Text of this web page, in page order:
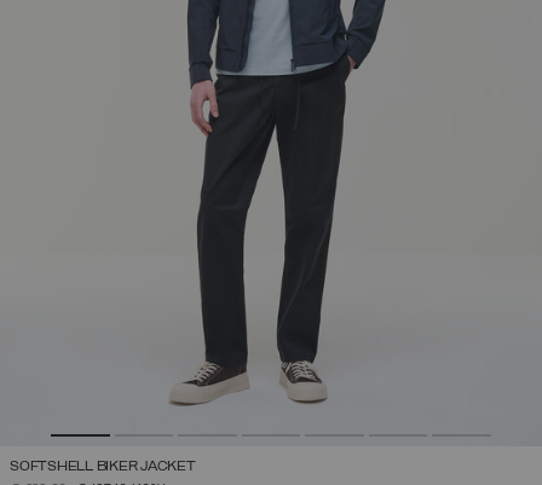
SOFTSHELL BIKER JACKET